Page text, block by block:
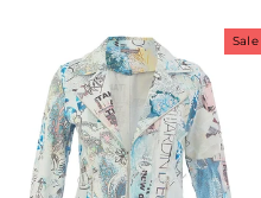
Sale